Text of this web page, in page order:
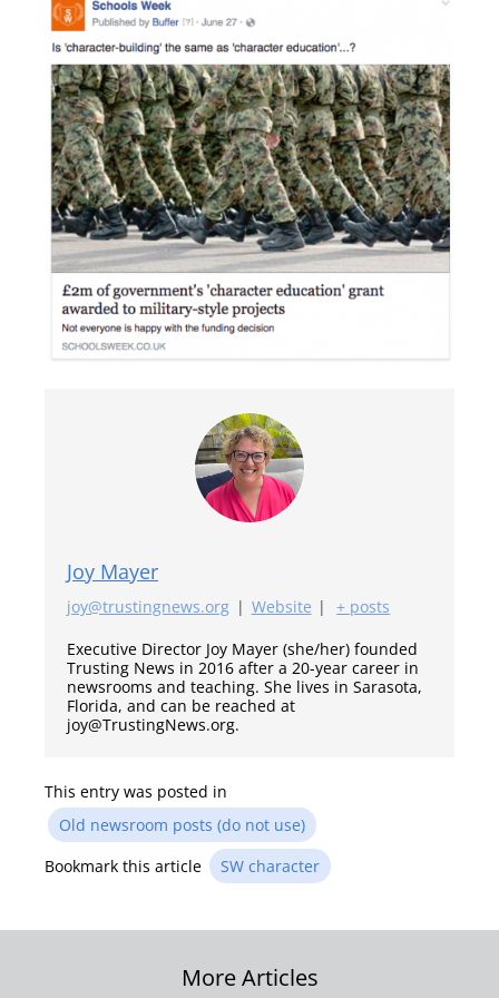
Joy Mayer
joy@trustingnews.org | Website |
+ posts
Executive Director Joy Mayer (she/her) founded
Trusting News in 2016 after a 20-year career in
newsrooms and teaching. She lives in Sarasota,
Florida, and can be reached at
joy@TrustingNews.org.
This entry was posted in
Old newsroom posts (do not use)
Bookmark this article
SW character
More Articles